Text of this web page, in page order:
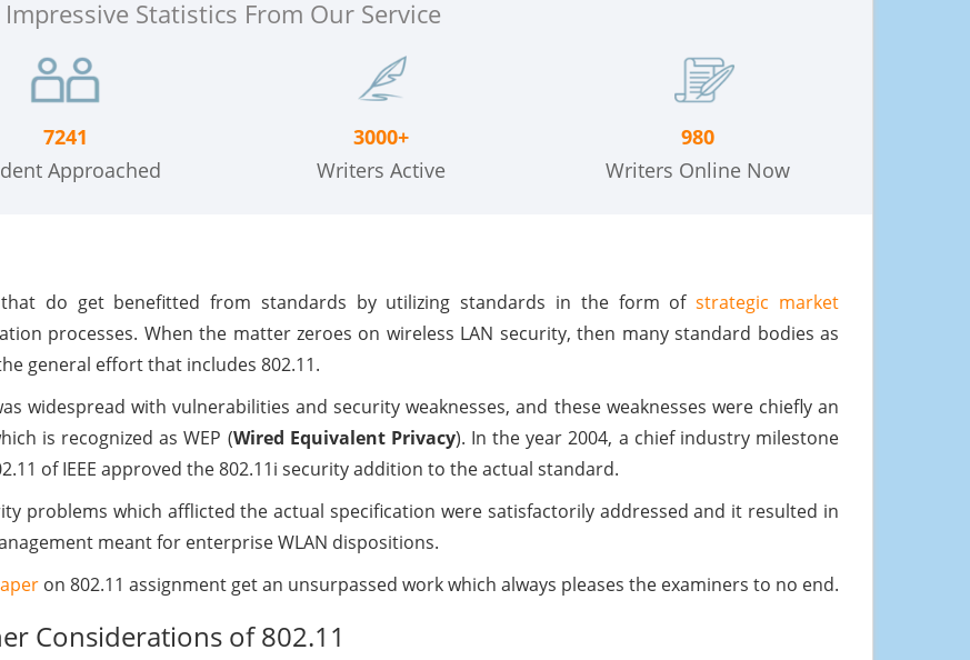
Impressive Statistics From Our Service
7241
Approached
3000+
Writers Active
980
Writers Online Now
that do get benefitted from standards by utilizing standards in the form ofstrategic market
processes. When the matter zeroes on wireless LAN security, then many standard bodies as
general effort that includes 802.11.
widespread with vulnerabilities and security weaknesses, and these weaknesses were chiefly an
is recognized as WEP (Wired Equivalent Privacy). In the year 2004, a chief industry milestone
of IEEE approved the 802.11i security addition to the actual standard.
problems which afflicted the actual specification were satisfactorily addressed and it resulted in
meant for enterprise WLAN dispositions.
on 802.11 assignment get an unsurpassed work which always pleases the examiners to no end.
Considerations of 802.11